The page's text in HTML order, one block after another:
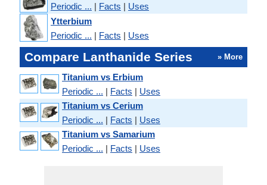
Periodic ... | Facts | Uses
Ytterbium
Periodic ... | Facts | Uses
Compare Lanthanide Series » More
Titanium vs Erbium
Periodic ... | Facts | Uses
Titanium vs Cerium
Periodic ... | Facts | Uses
Titanium vs Samarium
Periodic ... | Facts | Uses